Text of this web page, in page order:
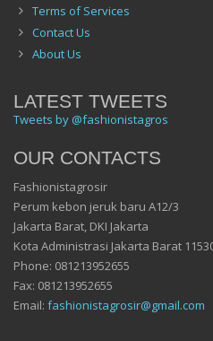
Terms of Services
Contact Us
About Us
LATEST TWEETS
Tweets by @fashionistagros
OUR CONTACTS
Fashionistagrosir
Perum kebon jeruk baru A12/3
Jakarta Barat, DKI Jakarta
Kota Administrasi Jakarta Barat
Phone: 081213952655
Fax: 081213952655
Email: fashionistagrosir@gmail.com